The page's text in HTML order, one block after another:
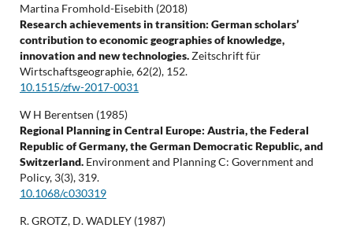
Martina Fromhold-Eisebith (2018)
Research achievements in transition: German scholars’
contribution to economic geographies of knowledge,
innovation and new technologies.Zeitschrift für
Wirtschaftsgeographie,62(2), 152.
10.1515/zfw-2017-0031
W H Berentsen (1985)
Regional Planning in Central Europe: Austria, the Federal
Republic of Germany, the German Democratic Republic, and
Switzerland. Environment and Planning C: Government and
Policy, 3(3), 319.
10.1068/c030319
R. GROTZ, D. WADLEY (1987)